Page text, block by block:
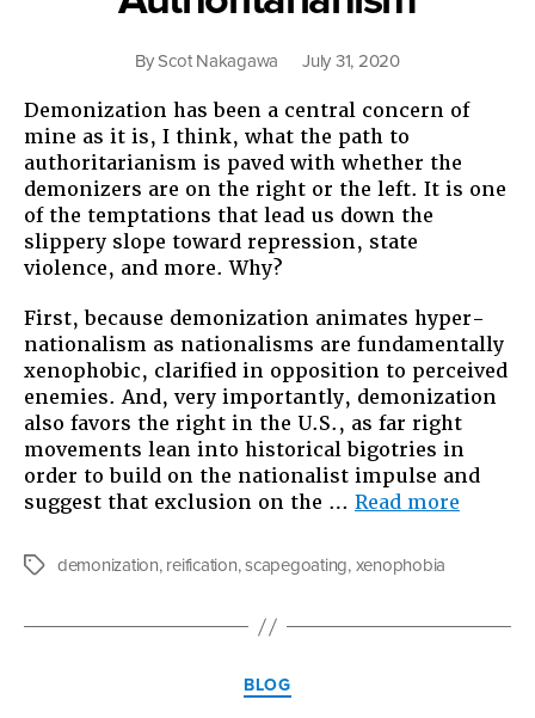
ByScot Nakagawa July 31, 2020
Demonization has been a central concern of
mine as it is, I think, what the path to
authoritarianism is paved with whether the
demonizers are on the right or the left. It is one
of the temptations that lead us down the
slippery slope toward repression, state
violence, and more. Why?
First, because demonization animates hyper-
nationalism as nationalisms are fundamentally
xenophobic, clarified in opposition to perceived
enemies. And, very importantly, demonization
also favors the right in the U.S., as far right
movements lean into historical bigotries in
order to build on the nationalist impulse and
suggest that exclusion on the … Read more
Tagsdemonization, reification,scapegoating, xenophobia
Categories
BLOG